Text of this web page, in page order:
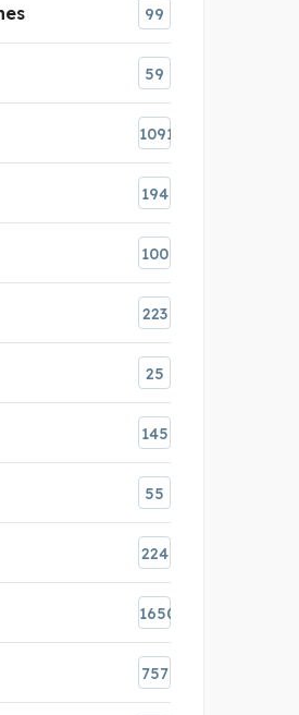
99
59
1091
194
100
223
25
145
55
224
1650
757